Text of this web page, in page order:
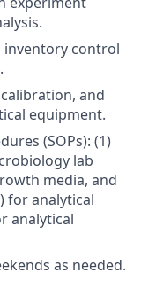
inventory control
and
equipment.
(SOPs): (1)
lab
media, and
for analytical
analytical
as needed.